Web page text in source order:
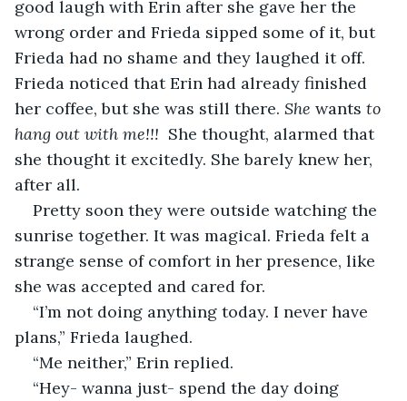
good laugh with Erin after she gave her the
wrong order and Frieda sipped some of it, but
Frieda had no shame and they laughed it off.
Frieda noticed that Erin had already finished
her coffee, but she was still there. She wants to
hang out with me!!! She thought, alarmed that
she thought it excitedly. She barely knew her,
after all.
Pretty soon they were outside watching the
sunrise together. It was magical. Frieda felt a
strange sense of comfort in her presence, like
she was accepted and cared for.
“I’m not doing anything today. I never have
plans,” Frieda laughed.
“Me neither,” Erin replied.
“Hey- wanna just- spend the day doing